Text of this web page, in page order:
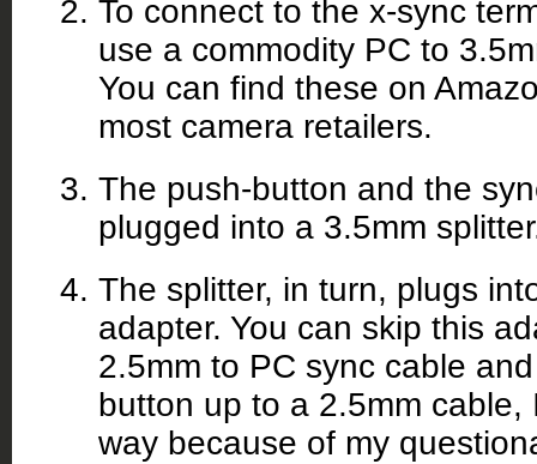
To connect to the x-sync
use a commodity PC to
You can find these on
most camera retailers.
The push-button and the
plugged into a 3.5mm
The splitter, in turn, plugs
adapter. You can skip this
2.5mm to PC sync cable
button up to a 2.5mm cable,
way because of my